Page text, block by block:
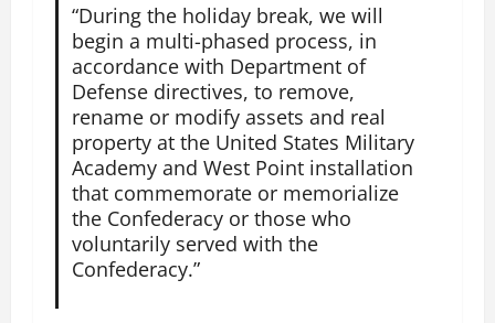
“During the holiday break, we will
begin a multi-phased process, in
accordance with Department of
Defense directives, to remove,
rename or modify assets and real
property at the United States Military
Academy and West Point installation
that commemorate or memorialize
the Confederacy or those who
voluntarily served with the
Confederacy.”